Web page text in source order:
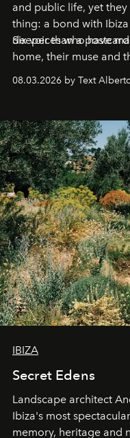
and public life, yet they
thing: a bond with
deeper than a
Six voices who have
home, their muse and
08.03.2026 by Text
IBIZA
Secret Edens
Landscape architect
Ibiza's most
memory, heritage and